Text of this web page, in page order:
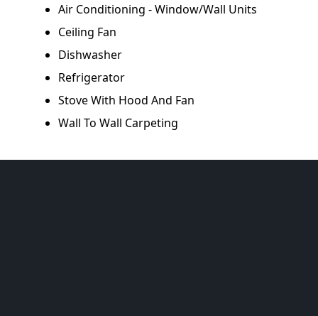
Air Conditioning - Window/Wall Units
Ceiling Fan
Dishwasher
Refrigerator
Stove With Hood And Fan
Wall To Wall Carpeting